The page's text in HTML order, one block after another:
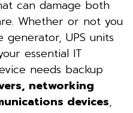
can damage both
Whether or not you
UPS units
essential IT
needs backup
networking
devices,